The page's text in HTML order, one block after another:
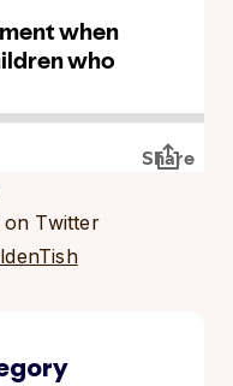
on Twitter